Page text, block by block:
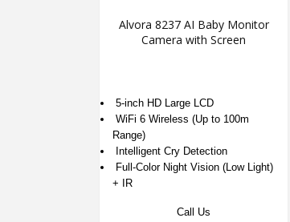
Alvora 8237 AI Baby Monitor
Camera with Screen
5-inch HD Large LCD
WiFi 6 Wireless (Up to 100m
Range)
Intelligent Cry Detection
Full-Color Night Vision (Low Light)
+ IR
Call Us